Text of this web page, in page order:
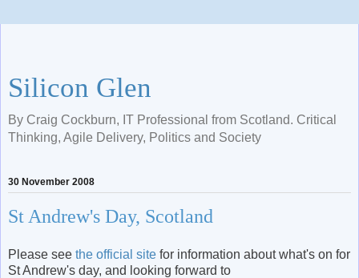
Silicon Glen
By Craig Cockburn, IT Professional from Scotland. Critical
Thinking, Agile Delivery, Politics and Society
30 November 2008
St Andrew's Day, Scotland
Please see the official site for information about what's on for
St Andrew's day, and looking forward to